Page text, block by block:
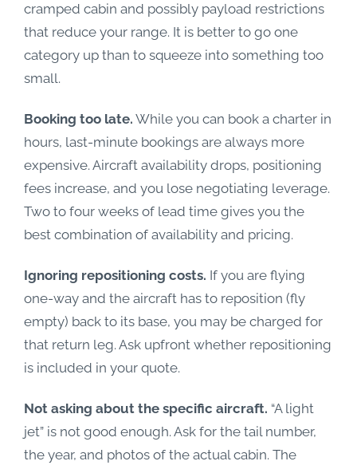
cramped cabin and possibly payload restrictions
that reduce your range. It is better to go one
category up than to squeeze into something too
small.
Booking too late. While you can book a charter in
hours, last-minute bookings are always more
expensive. Aircraft availability drops, positioning
fees increase, and you lose negotiating leverage.
Two to four weeks of lead time gives you the
best combination of availability and pricing.
Ignoring repositioning costs. If you are flying
one-way and the aircraft has to reposition (fly
empty) back to its base, you may be charged for
that return leg. Ask upfront whether repositioning
is included in your quote.
Not asking about the specific aircraft. “A light
jet” is not good enough. Ask for the tail number,
the year, and photos of the actual cabin. The